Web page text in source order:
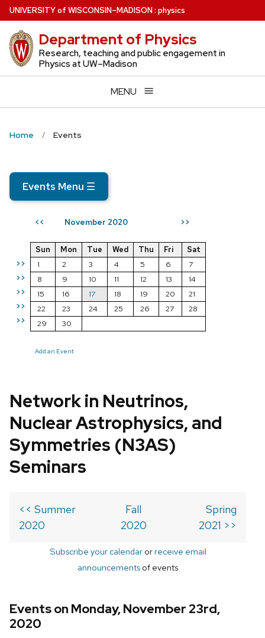
Skip
to
main
content
UNIVERSITYof WISCONSIN–MADISON: physics
Department of Physics
Research, teaching and public engagement in
Physics at UW–Madison
MENU
Home Events
Events Menu ☰
<< November 2020 >>
>>
>>
>>
>>
>>
Sun Mon Tue Wed Thu Fri
Sat
1
2 3 4 5 6
7
8
9 10 11 12 13
14
15
16 17 18 19 20
21
22
23 24 25 26 27
28
29
30
Add an Event
Network in Neutrinos,
Nuclear Astrophysics, and
Symmetries (N3AS)
Seminars
<< Summer
2020
Fall
2020
Spring
2021 >>
Subscribe your calendarorreceive email
announcements of events
Events on Monday, November 23rd,
2020